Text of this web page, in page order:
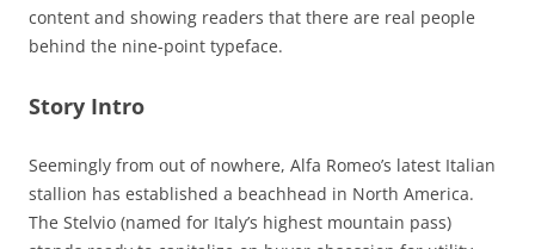
content and showing readers that there are real people
behind the nine-point typeface.
Story Intro
Seemingly from out of nowhere, Alfa Romeo’s latest Italian
stallion has established a beachhead in North America.
The Stelvio (named for Italy’s highest mountain pass)